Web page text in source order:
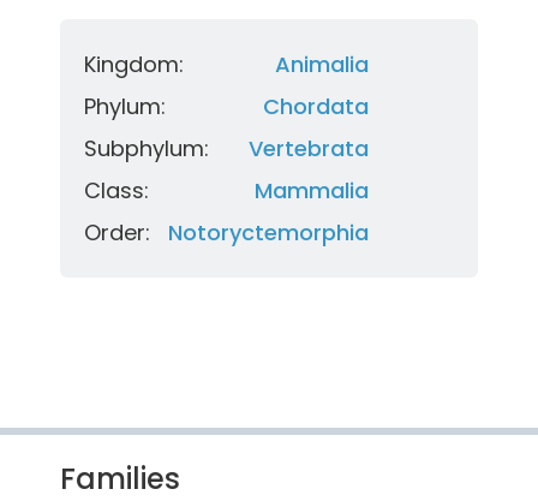
Kingdom:
Animalia
Phylum:
Chordata
Subphylum:
Vertebrata
Class:
Mammalia
Order:
Notoryctemorphia
Families